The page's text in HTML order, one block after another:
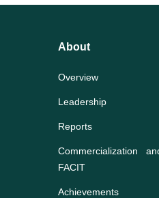
About
Overview
Leadership
Reports
Commercialization
FACIT
Achievements